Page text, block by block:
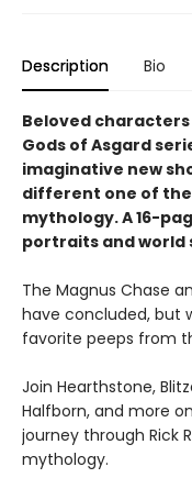
Description Bio
Beloved
Gods of Asgard
imaginative new
different one of the
mythology. A 16-
portraits and world
The Magnus Chase
have concluded, but
favorite peeps from
Join Hearthstone,
Halfborn, and more
journey through Rick
mythology.